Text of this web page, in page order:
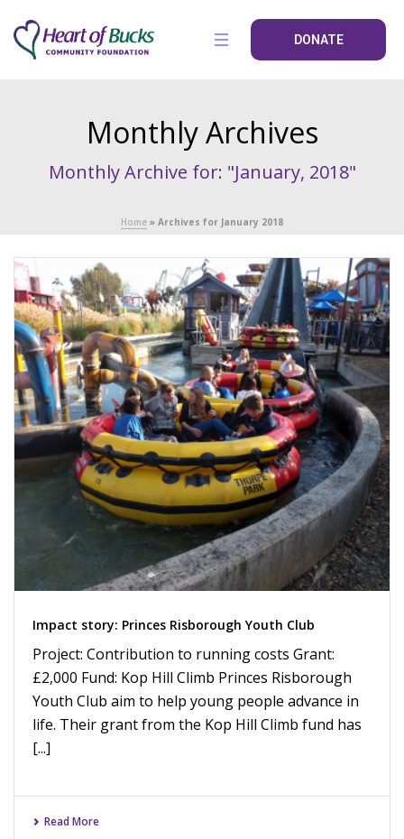
DONATE
Monthly Archives
Monthly Archive for: "January, 2018"
Home » Archives for January 2018
Impact story: Princes Risborough Youth Club
Project: Contribution to running costs Grant:
£2,000 Fund: Kop Hill Climb Princes Risborough
Youth Club aim to help young people advance in
life. Their grant from the Kop Hill Climb fund has
[...]
Read More